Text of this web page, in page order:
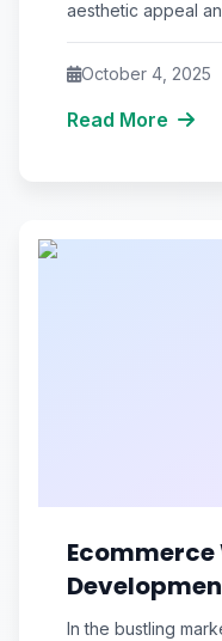
aesthetic appeal
October 4, 2025
Read More
Your Online
In the bustling